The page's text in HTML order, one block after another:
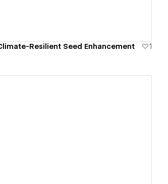
Resilient Seed Enhancement
1